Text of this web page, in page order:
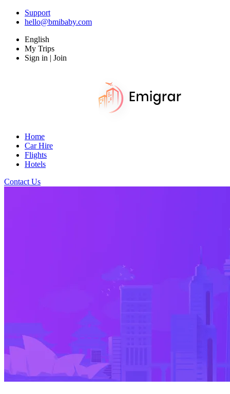
Support
hello@bmibaby.com
English
My Trips
Sign in | Join
Home
Car Hire
Flights
Hotels
Contact Us